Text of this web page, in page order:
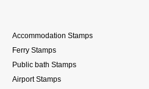
Accommodation Stamps
Ferry Stamps
Public bath Stamps
Airport Stamps